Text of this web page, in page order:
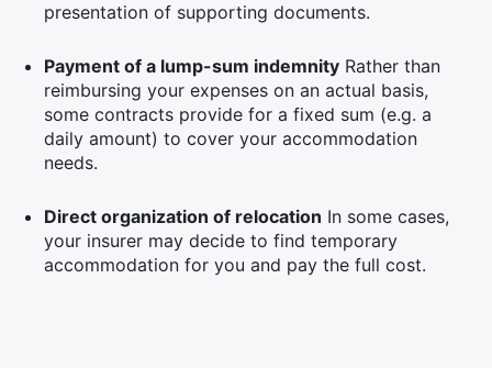
presentation of supporting documents.
Payment of a lump-sum indemnity Rather than
reimbursing your expenses on an actual basis,
some contracts provide for a fixed sum (e.g. a
daily amount) to cover your accommodation
needs.
Direct organization of relocation In some cases,
your insurer may decide to find temporary
accommodation for you and pay the full cost.